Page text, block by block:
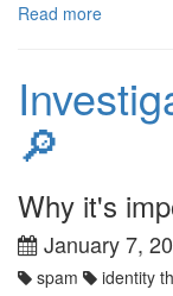
Read more
🔎
Why it's
January 7,
spam identity